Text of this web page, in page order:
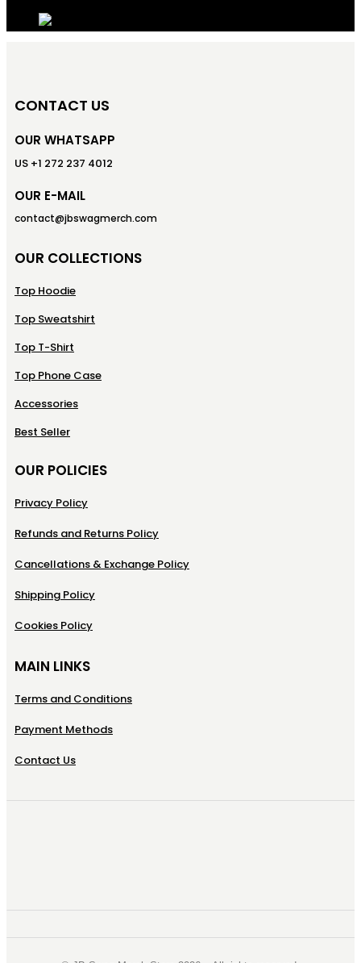
CONTACT US
OUR WHATSAPP
US +1 272 237 4012
OUR E-MAIL
contact@jbswagmerch.com
OUR COLLECTIONS
Top Hoodie
Top Sweatshirt
Top T-Shirt
Top Phone Case
Accessories
Best Seller
OUR POLICIES
Privacy Policy
Refunds and Returns Policy
Cancellations & Exchange Policy
Shipping Policy
Cookies Policy
MAIN LINKS
Terms and Conditions
Payment Methods
Contact Us